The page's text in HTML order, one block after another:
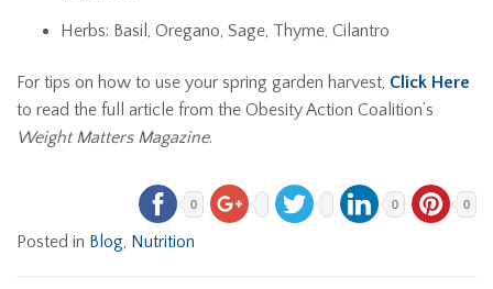
Herbs: Basil, Oregano, Sage, Thyme, Cilantro
For tips on how to use your spring garden harvest, Click Here
to read the full article from the Obesity Action Coalition’s
Weight Matters Magazine.
0 0 0
Posted in Blog, Nutrition